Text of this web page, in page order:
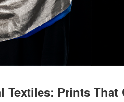
Textiles: Prints That